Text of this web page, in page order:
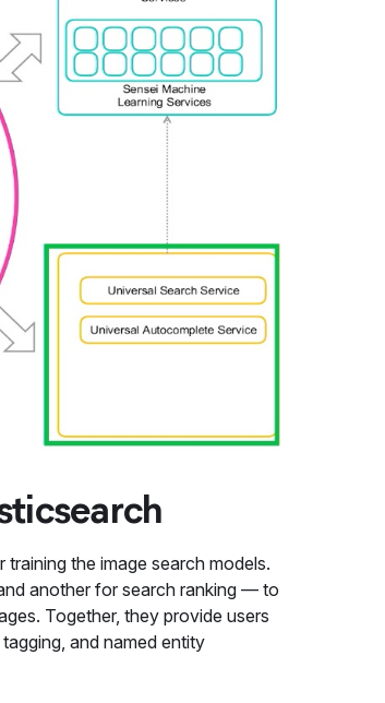
the image search models.
another for search ranking — to
Together, they provide users
and named entity